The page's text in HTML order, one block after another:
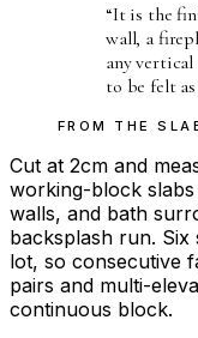
“It is the
wall, a
any
to be felt as
FROM THE
Cut at 2cm and
working-block
walls, and bath
backsplash run.
lot, so consecutive
pairs and multi-
continuous block.